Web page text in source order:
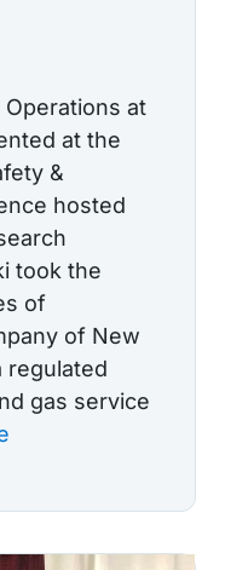
at
at the
&
hosted
took the
of
of New
regulated
gas service